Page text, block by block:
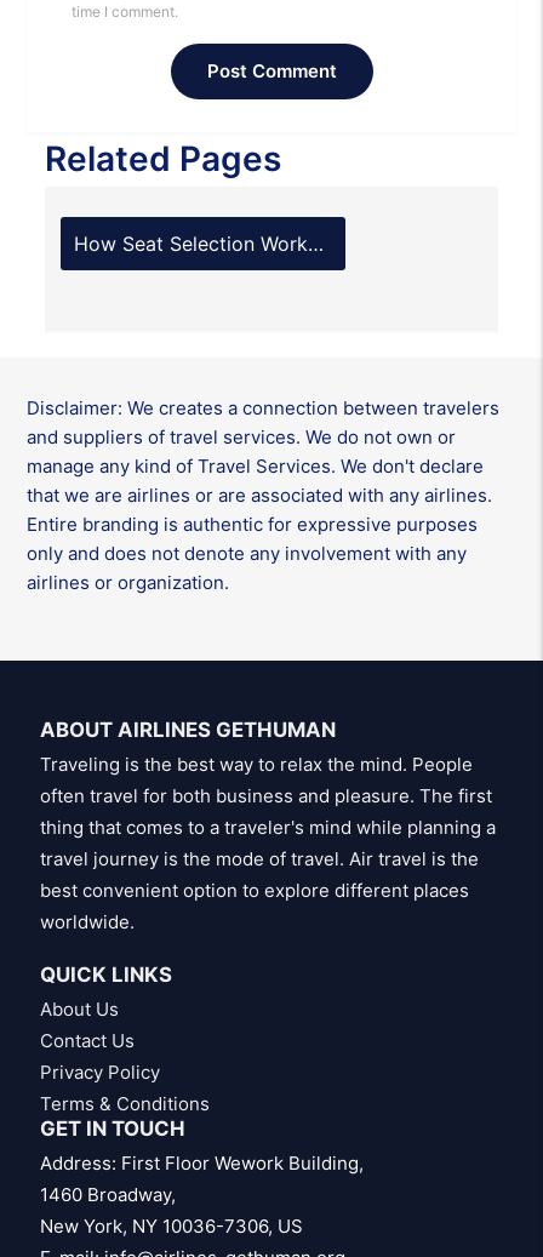
time I comment.
Related Pages
How Seat Selection Works with Alaska Airlines?
Disclaimer: We creates a connection between travelers
and suppliers of travel services. We do not own or
manage any kind of Travel Services. We don't declare
that we are airlines or are associated with any airlines.
Entire branding is authentic for expressive purposes
only and does not denote any involvement with any
airlines or organization.
ABOUT AIRLINES GETHUMAN
Traveling is the best way to relax the mind. People
often travel for both business and pleasure. The first
thing that comes to a traveler's mind while planning a
travel journey is the mode of travel. Air travel is the
best convenient option to explore different places
worldwide.
QUICK LINKS
About Us
Contact Us
Privacy Policy
Terms & Conditions
GET IN TOUCH
Address: First Floor Wework Building,
1460 Broadway,
New York, NY 10036-7306, US